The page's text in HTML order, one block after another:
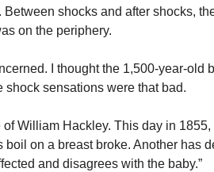
Between shocks and after shocks,
on the periphery.
I thought the 1,500-year-
shock sensations were that bad.
William Hackley. This day in
boil on a breast broke. Another has
and disagrees with the baby.”